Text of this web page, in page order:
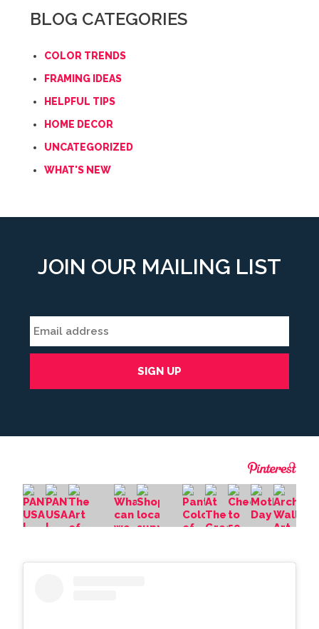
BLOG CATEGORIES
COLOR TRENDS
FRAMING IDEAS
HELPFUL TIPS
HOME DECOR
UNCATEGORIZED
WHAT'S NEW
JOIN OUR MAILING LIST